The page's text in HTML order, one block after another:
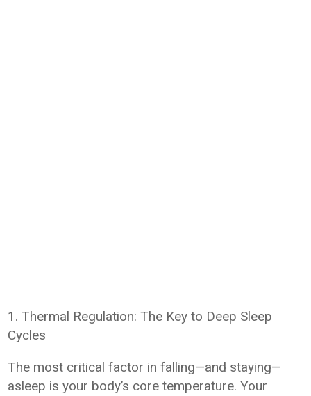
1. Thermal Regulation: The Key to Deep Sleep
Cycles
The most critical factor in falling—and staying—
asleep is your body’s core temperature. Your